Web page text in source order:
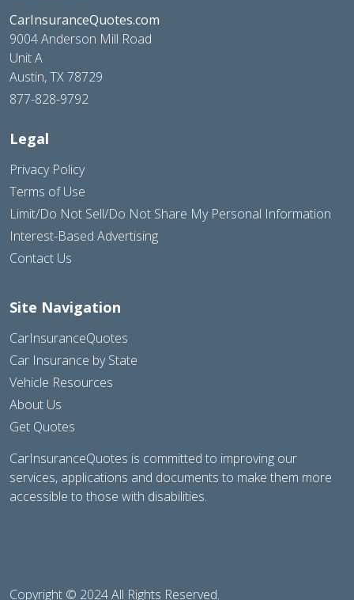
CarInsuranceQuotes.com
9004 Anderson Mill Road
Unit A
Austin, TX 78729
877-828-9792
Legal
Privacy Policy
Terms of Use
Limit/Do Not Sell/Do Not Share My Personal Information
Interest-Based Advertising
Contact Us
Site Navigation
CarInsuranceQuotes
Car Insurance by State
Vehicle Resources
About Us
Get Quotes
CarInsuranceQuotes is committed to improving our
services, applications and documents to make them more
accessible to those with disabilities.
Copyright © 2024 All Rights Reserved.